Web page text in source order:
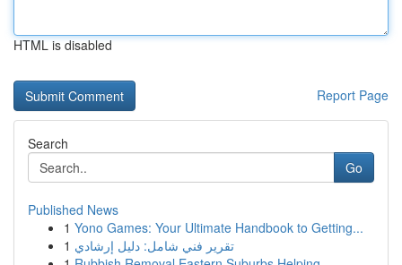
HTML is disabled
Report Page
Search
Go
Published News
1 Yono Games: Your Ultimate Handbook to Getting...
1 تقرير فني شامل: دليل إرشادي